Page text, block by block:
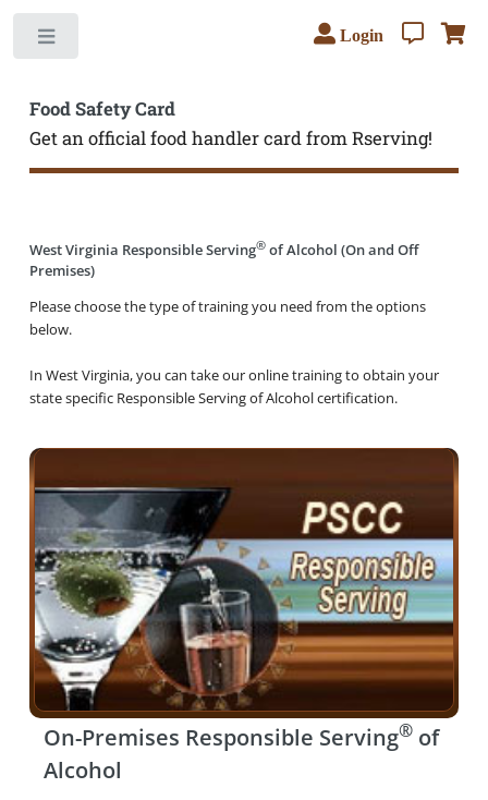
Food Safety Card
Get an official food handler card from Rserving!
Login
West Virginia Responsible Serving®of Alcohol (On and Off
Premises)
Please choose the type of training you need from the options
below.
In West Virginia, you can take our online training to obtain your
state specific Responsible Serving of Alcohol certification.
On-Premises Responsible Serving®of
Alcohol